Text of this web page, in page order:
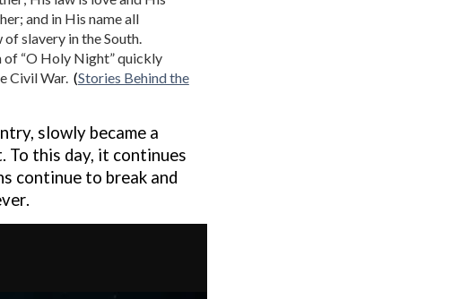
and in His name all
slavery in the South.
of “O Holy Night” quickly
Civil War. (Stories Behind the
slowly became a
. To this day, it continues
continue to break and
.